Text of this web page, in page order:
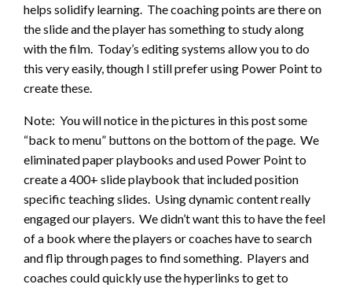
helps solidify learning. The coaching points are there on
the slide and the player has something to study along
with the film. Today’s editing systems allow you to do
this very easily, though I still prefer using Power Point to
create these.
Note: You will notice in the pictures in this post some
“back to menu” buttons on the bottom of the page. We
eliminated paper playbooks and used Power Point to
create a 400+ slide playbook that included position
specific teaching slides. Using dynamic content really
engaged our players. We didn’t want this to have the feel
of a book where the players or coaches have to search
and flip through pages to find something. Players and
coaches could quickly use the hyperlinks to get to